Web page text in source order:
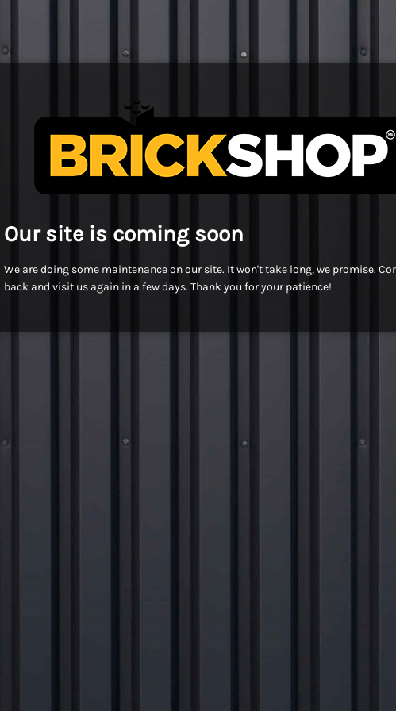
Our site is coming soon
We are doing some maintenance on our site. It won't take long, we promise.
back and visit us again in a few days. Thank you for your patience!